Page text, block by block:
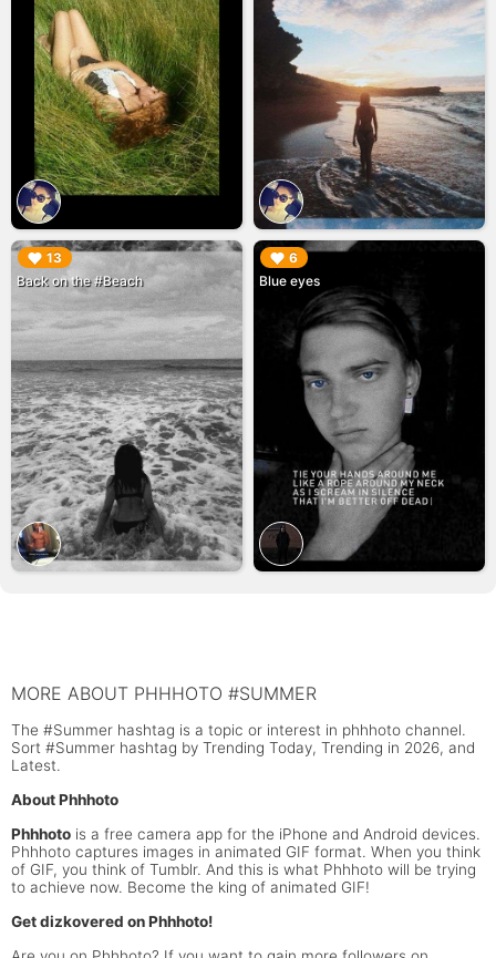
13
Back on the #Beach
▶︎ 6
Blue eyes
▶︎
MORE ABOUT PHHHOTO #SUMMER
The #Summer hashtag is a topic or interest in phhhoto channel.
Sort #Summer hashtag by Trending Today, Trending in 2026, and
Latest.
About Phhhoto
Phhhoto is a free camera app for the iPhone and Android devices.
Phhhoto captures images in animated GIF format. When you think
of GIF, you think of Tumblr. And this is what Phhhoto will be trying
to achieve now. Become the king of animated GIF!
Get dizkovered on Phhhoto!